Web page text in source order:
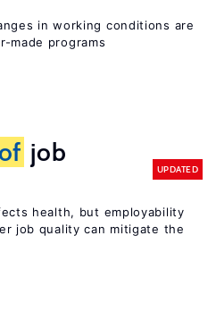
in working conditions are
made programs
job
UPDATED
health, but employability
job quality can mitigate the